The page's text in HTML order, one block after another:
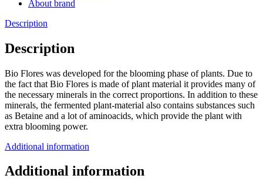
About brand
Description
Description
Bio Flores was developed for the blooming phase of plants. Due to
the fact that Bio Flores is made of plant material it provides many of
the necessary minerals in the correct proportions. In addition to these
minerals, the fermented plant-material also contains substances such
as Betaine and a lot of aminoacids, which provide the plant with
extra blooming power.
Additional information
Additional information